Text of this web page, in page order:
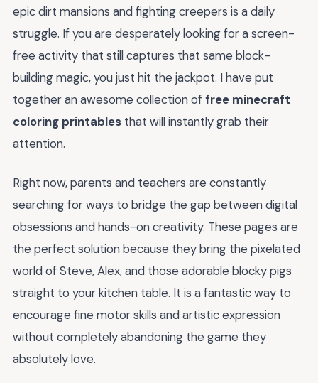
epic dirt mansions and fighting creepers is a daily
struggle. If you are desperately looking for a screen-
free activity that still captures that same block-
building magic, you just hit the jackpot. I have put
together an awesome collection offree minecraft
coloring printables that will instantly grab their
attention.
Right now, parents and teachers are constantly
searching for ways to bridge the gap between digital
obsessions and hands-on creativity. These pages are
the perfect solution because they bring the pixelated
world of Steve, Alex, and those adorable blocky pigs
straight to your kitchen table. It is a fantastic way to
encourage fine motor skills and artistic expression
without completely abandoning the game they
absolutely love.